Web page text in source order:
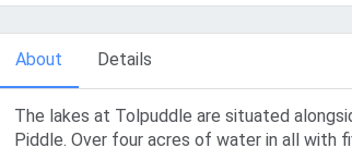
About Details
The lakes at Tolpuddle are situated
Piddle. Over four acres of water in all with